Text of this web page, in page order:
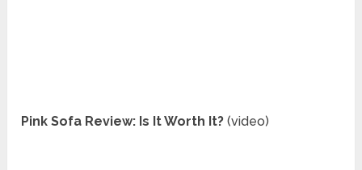
Pink Sofa Review: Is It Worth It?(video)